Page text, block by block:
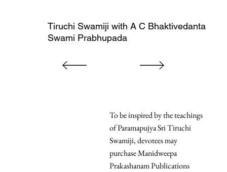
Tiruchi Swamiji with A C Bhaktivedanta
Swami Prabhupada
To be inspired by the teachings
of Paramapujya Sri Tiruchi
Swamiji, devotees may
purchase Manidweepa
Prakashanam Publications